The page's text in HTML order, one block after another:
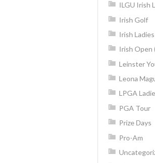
ILGU Irish
Irish Golf
Irish
Irish Open
Leinster
Leona
LPGA
PGA Tour
Prize Days
Pro-Am